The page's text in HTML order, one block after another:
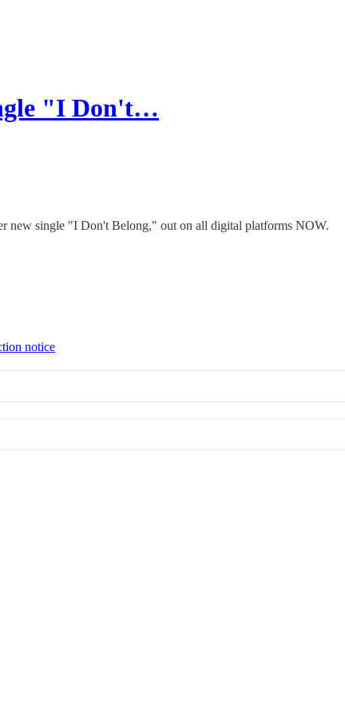
"I Don't…
new single "I Don't Belong," out on all digital platforms NOW.
notice